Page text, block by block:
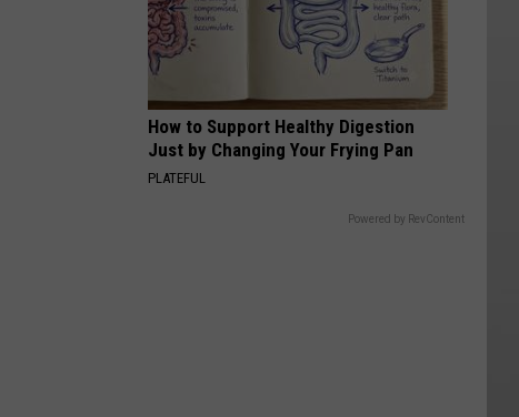
How to Support Healthy Digestion
Just by Changing Your Frying Pan
PLATEFUL
Powered by RevContent